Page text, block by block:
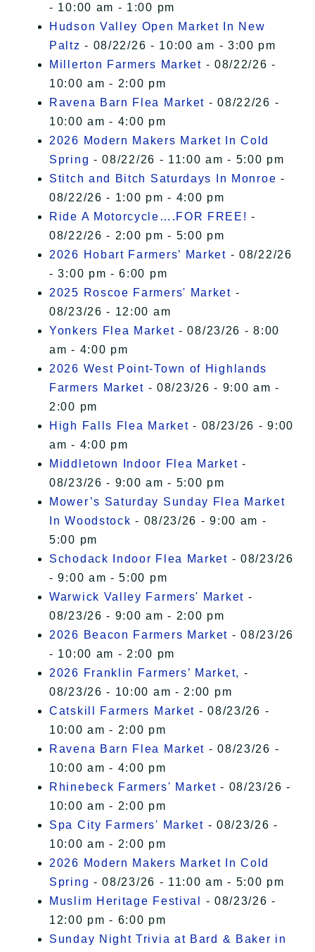
- 10:00 am - 1:00 pm
Hudson Valley Open Market In New
Paltz - 08/22/26 - 10:00 am - 3:00 pm
Millerton Farmers Market - 08/22/26 -
10:00 am - 2:00 pm
Ravena Barn Flea Market - 08/22/26 -
10:00 am - 4:00 pm
2026 Modern Makers Market In Cold
Spring - 08/22/26 - 11:00 am - 5:00 pm
Stitch and Bitch Saturdays In Monroe -
08/22/26 - 1:00 pm - 4:00 pm
Ride A Motorcycle….FOR FREE! -
08/22/26 - 2:00 pm - 5:00 pm
2026 Hobart Farmers’ Market - 08/22/26
- 3:00 pm - 6:00 pm
2025 Roscoe Farmers' Market -
08/23/26 - 12:00 am
Yonkers Flea Market - 08/23/26 - 8:00
am - 4:00 pm
2026 West Point-Town of Highlands
Farmers Market - 08/23/26 - 9:00 am -
2:00 pm
High Falls Flea Market - 08/23/26 - 9:00
am - 4:00 pm
Middletown Indoor Flea Market -
08/23/26 - 9:00 am - 5:00 pm
Mower’s Saturday Sunday Flea Market
In Woodstock - 08/23/26 - 9:00 am -
5:00 pm
Schodack Indoor Flea Market - 08/23/26
- 9:00 am - 5:00 pm
Warwick Valley Farmers' Market -
08/23/26 - 9:00 am - 2:00 pm
2026 Beacon Farmers Market - 08/23/26
- 10:00 am - 2:00 pm
2026 Franklin Farmers’ Market, -
08/23/26 - 10:00 am - 2:00 pm
Catskill Farmers Market - 08/23/26 -
10:00 am - 2:00 pm
Ravena Barn Flea Market - 08/23/26 -
10:00 am - 4:00 pm
Rhinebeck Farmers' Market - 08/23/26 -
10:00 am - 2:00 pm
Spa City Farmers' Market - 08/23/26 -
10:00 am - 2:00 pm
2026 Modern Makers Market In Cold
Spring - 08/23/26 - 11:00 am - 5:00 pm
Muslim Heritage Festival
- 08/23/26 -
12:00 pm - 6:00 pm
Sunday Night Trivia at Bard & Baker in